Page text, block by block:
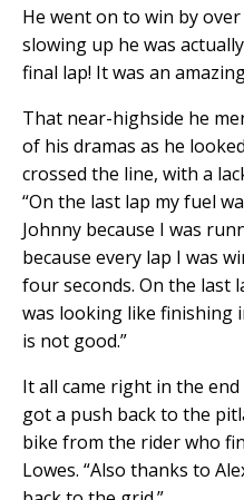
He went on to win by
slowing up he was
final lap! It was an
That near-highside he
of his dramas as he
crossed the line, with a
“On the last lap my fuel
Johnny because I was
because every lap I was
four seconds. On the last
was looking like finishing
is not good.”
It all came right in the
got a push back to the
bike from the rider who
Lowes. “Also thanks to